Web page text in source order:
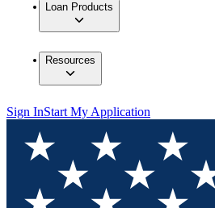
Loan Products
Resources
Sign InStart My Application